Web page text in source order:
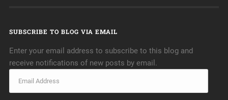
SUBSCRIBE TO BLOG VIA EMAIL
Enter your email address to subscribe to this blog and
receive notifications of new posts by email.